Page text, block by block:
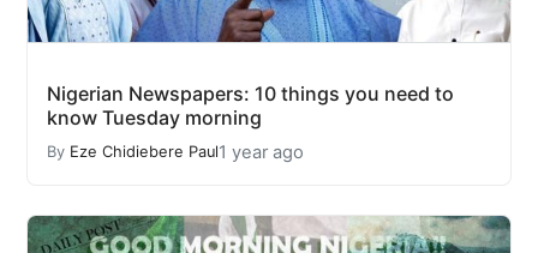
Nigerian Newspapers: 10 things you need to
know Tuesday morning
By Eze Chidiebere Paul1 year ago